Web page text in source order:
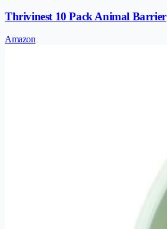
Thrivinest 10 Pack Animal Barrier
Amazon